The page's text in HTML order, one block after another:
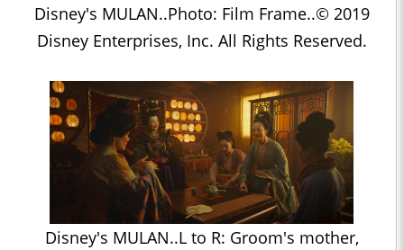
Disney's MULAN..Photo: Film Frame..© 2019
Disney Enterprises, Inc. All Rights Reserved.
Disney's MULAN..L to R: Groom's mother,